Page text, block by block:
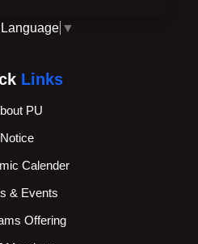
▼
Links
PU
Notice
Calender
& Events
Offering